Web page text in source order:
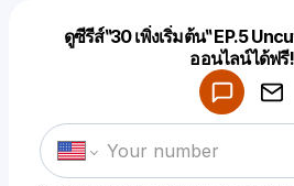
ดูซีรีส์‶30 เพิ่งเริ่มต้น‶ EP.5
ออนไลน์ได้ฟรี!
Make a drop
Powered by